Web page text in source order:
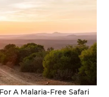
A Malaria-Free Safari